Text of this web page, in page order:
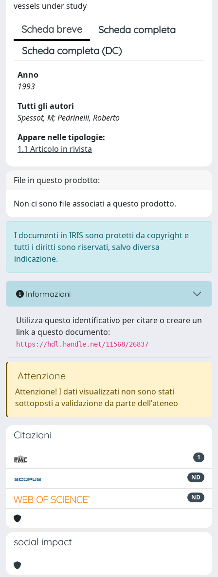
vessels under study
Scheda breve
Scheda completa
Scheda completa (DC)
Anno
1993
Tutti gli autori
Spessot, M; Pedrinelli, Roberto
Appare nelle tipologie:
1.1 Articolo in rivista
File in questo prodotto:
Non ci sono file associati a questo prodotto.
I documenti in IRIS sono protetti da copyright e
tutti i diritti sono riservati, salvo diversa
indicazione.
Informazioni
Utilizza questo identificativo per citare o creare un
link a questo documento:
https://hdl.handle.net/11568/26837
Attenzione
Attenzione! I dati visualizzati non sono stati
sottoposti a validazione da parte dell'ateneo
Citazioni
1
ND
ND
social impact